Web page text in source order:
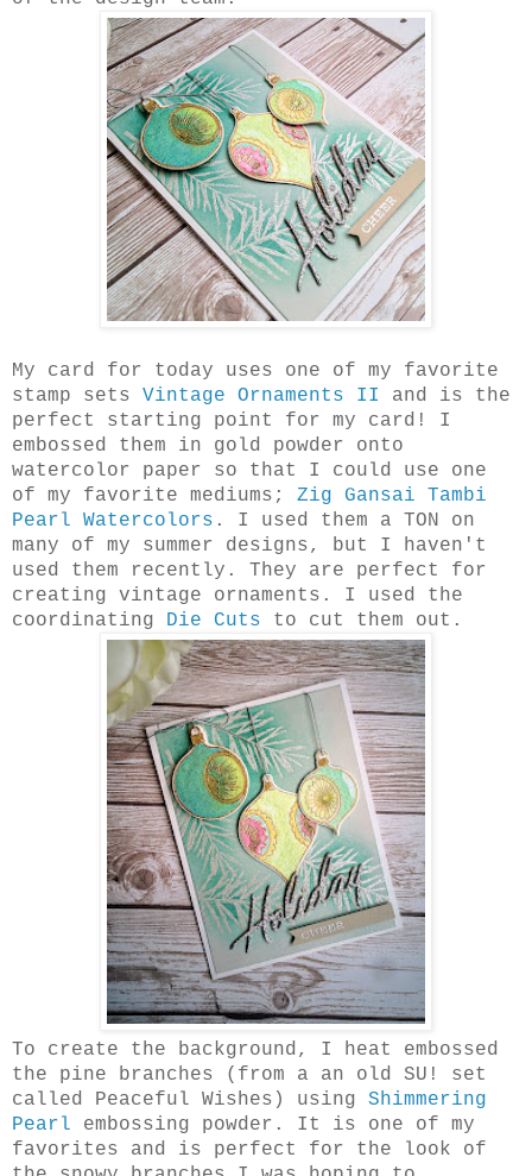
My card for today uses one of my favorite
stamp sets Vintage Ornaments II
and is the
perfect starting point for my card! I
embossed them in gold powder onto
watercolor paper so that I could use one
of my favorite mediums; Zig Gansai Tambi
Pearl Watercolors . I used them a TON on
many of my summer designs, but I haven't
used them recently. They are perfect for
creating vintage ornaments. I used the
coordinating Die Cuts to cut them out.
To create the background, I heat embossed
the pine branches (from a an old SU! set
called Peaceful Wishes) using Shimmering
Pearl embossing powder. It is one of my
favorites and is perfect for the look of